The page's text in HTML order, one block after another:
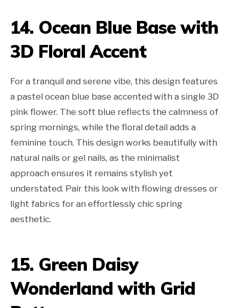
14. Ocean Blue Base with
3D Floral Accent
For a tranquil and serene vibe, this design features
a pastel ocean blue base accented with a single 3D
pink flower. The soft blue reflects the calmness of
spring mornings, while the floral detail adds a
feminine touch. This design works beautifully with
natural nails or gel nails, as the minimalist
approach ensures it remains stylish yet
understated. Pair this look with flowing dresses or
light fabrics for an effortlessly chic spring
aesthetic.
15. Green Daisy
Wonderland with Grid